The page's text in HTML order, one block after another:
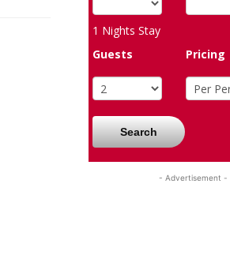
1 Nights Stay
Guests
Pricing
Search
- Advertisement -